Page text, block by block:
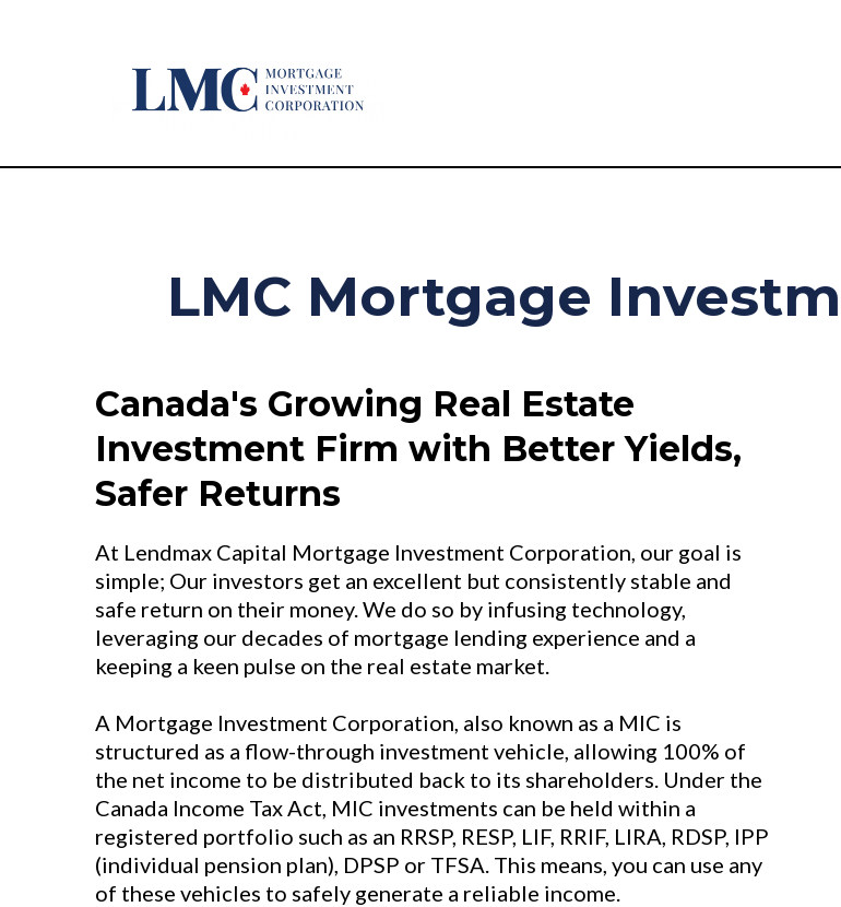
LMC Mortgage
Canada's Growing Real Estate
Investment Firm with Better Yields,
Safer Returns
At Lendmax Capital Mortgage Investment Corporation, our goal is
simple; Our investors get an excellent but consistently stable and
safe return on their money. We do so by infusing technology,
leveraging our decades of mortgage lending experience and a
keeping a keen pulse on the real estate market.
A Mortgage Investment Corporation, also known as a MIC is
structured as a flow-through investment vehicle, allowing 100% of
the net income to be distributed back to its shareholders. Under the
Canada Income Tax Act, MIC investments can be held within a
registered portfolio such as an RRSP, RESP, LIF, RRIF, LIRA, RDSP, IPP
(individual pension plan), DPSP or TFSA. This means, you can use any
of these vehicles to safely generate a reliable income.